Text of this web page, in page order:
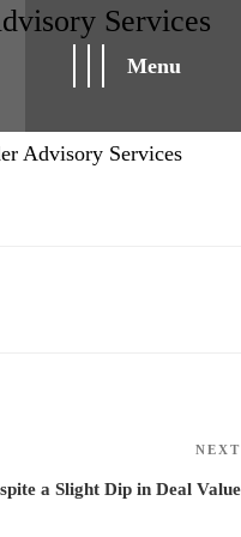
Menu
Services
Advisory Services
NEXT
a Slight Dip in Deal Value